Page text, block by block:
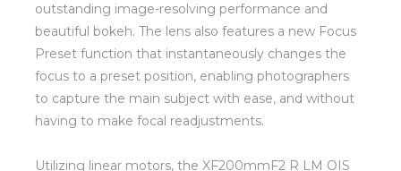
outstanding image-resolving performance and
beautiful bokeh. The lens also features a new Focus
Preset function that instantaneously changes the
focus to a preset position, enabling photographers
to capture the main subject with ease, and without
having to make focal readjustments.
Utilizing linear motors, the XF200mmF2 R LM OIS